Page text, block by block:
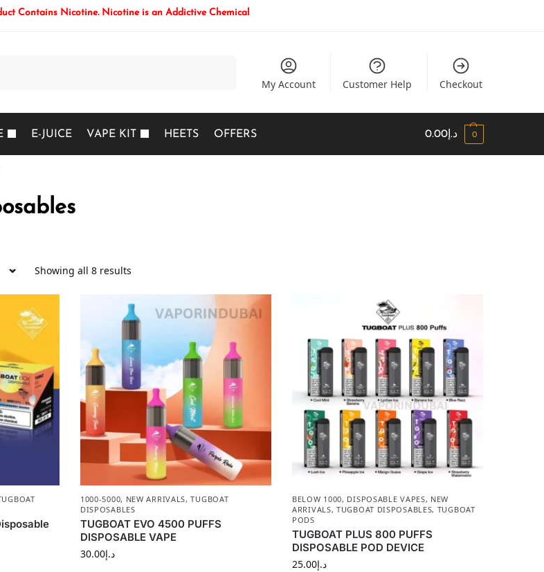
Contains Nicotine. Nicotine is an Addictive Chemical
My Account Customer Help Checkout
E-JUICE VAPE KIT HEETS OFFERS د.إ 0.00 0
Showing all 8 results
1000-5000, NEW ARRIVALS,TUGBOAT
DISPOSABLES
TUGBOAT EVO 4500 PUFFS
DISPOSABLE VAPE
د.إ30.00
BELOW 1000, DISPOSABLE VAPES, NEW
ARRIVALS,TUGBOAT DISPOSABLES, TUGBOAT
PODS
TUGBOAT PLUS 800 PUFFS
DISPOSABLE POD DEVICE
د.إ25.00